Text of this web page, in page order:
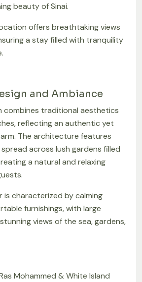
beauty of Sinai.
offers breathtaking views
a stay filled with tranquility
and Ambiance
combines traditional aesthetics
reflecting an authentic yet
The architecture features
across lush gardens filled
a natural and relaxing
is characterized by calming
furnishings, with large
views of the sea, gardens,
Mohammed & White Island